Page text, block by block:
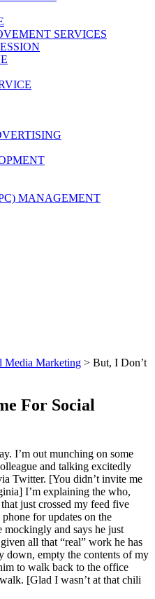
SERVICES
MANAGEMENT
Media Marketing > But, I Don’t
For Social
I’m out munching on some
and talking excitedly
Twitter. [You didn’t invite me
I’m explaining the who,
just crossed my feed five
for updates on the
mockingly and says he just
all that “real” work he has
down, empty the contents of my
to walk back to the office
[Glad I wasn’t at that chili